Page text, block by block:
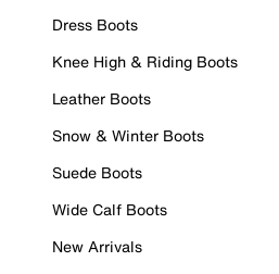
Dress Boots
Knee High & Riding Boots
Leather Boots
Snow & Winter Boots
Suede Boots
Wide Calf Boots
New Arrivals